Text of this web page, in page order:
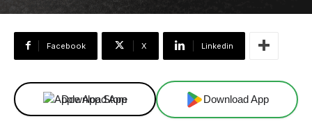
Facebook X Linkedin
Download App Download App